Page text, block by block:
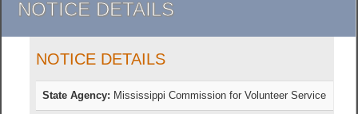
NOTICE DETAILS
NOTICE DETAILS
State Agency: Mississippi Commission for Volunteer Service